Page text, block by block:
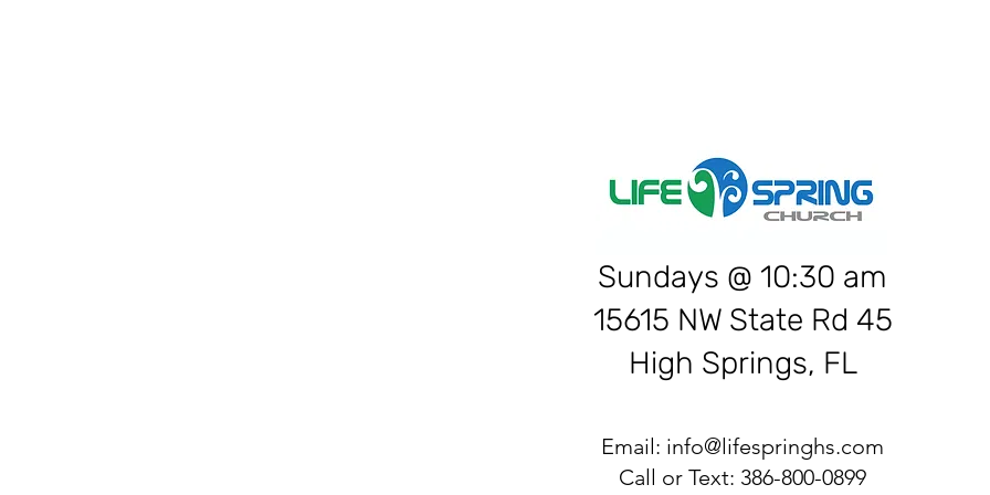
Sundays @ 10:30 am
15615 NW State Rd 45
High Springs, FL
Email: info@lifespringhs.com
Call or Text: 386-800-0899